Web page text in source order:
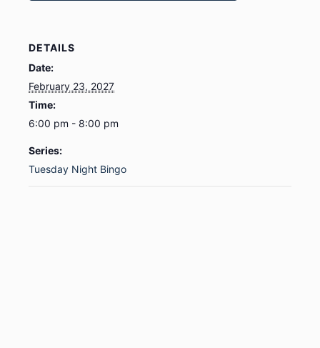
DETAILS
Date:
February 23, 2027
Time:
6:00 pm - 8:00 pm
Series:
Tuesday Night Bingo